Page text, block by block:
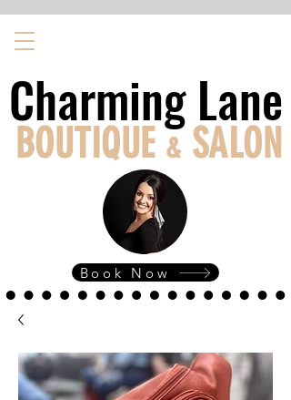
Charming Lane
Charming Lane
BOUTIQUE&SALON
Book Now